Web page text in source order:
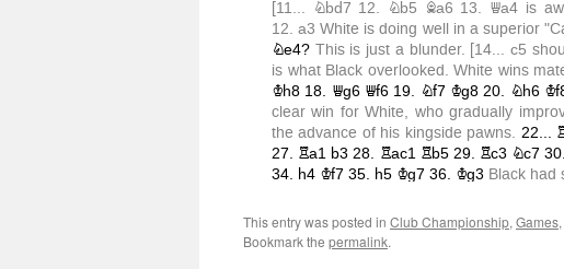
This entry was posted in Club Championship, Games,
Bookmark the permalink.